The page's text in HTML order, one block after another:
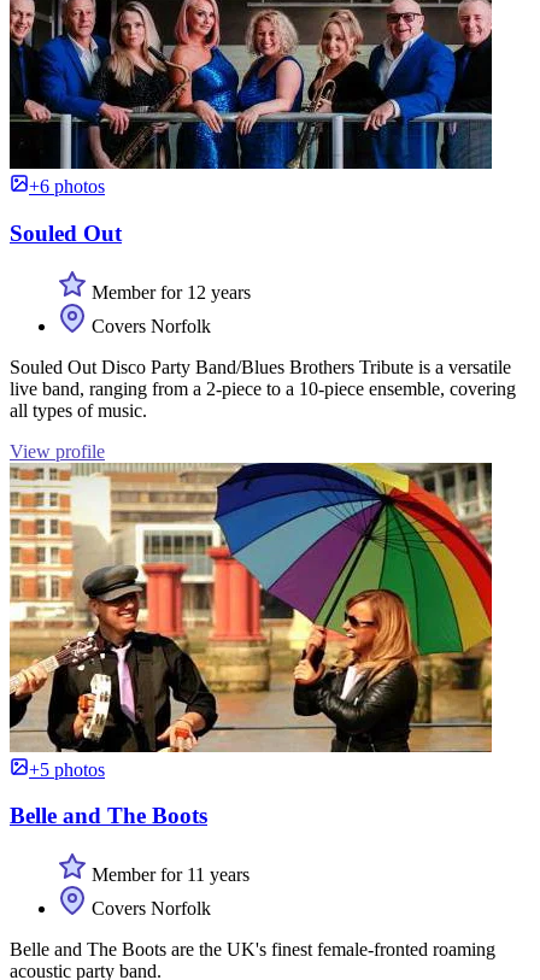
+6 photos
Souled Out
Member for 12 years
Covers Norfolk
Souled Out Disco Party Band/Blues Brothers Tribute is a versatile
live band, ranging from a 2-piece to a 10-piece ensemble, covering
all types of music.
View profile
+5 photos
Belle and The Boots
Member for 11 years
Covers Norfolk
Belle and The Boots are the UK's finest female-fronted roaming
acoustic party band.